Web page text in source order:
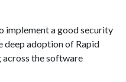
implement a good security
deep adoption of Rapid
the software